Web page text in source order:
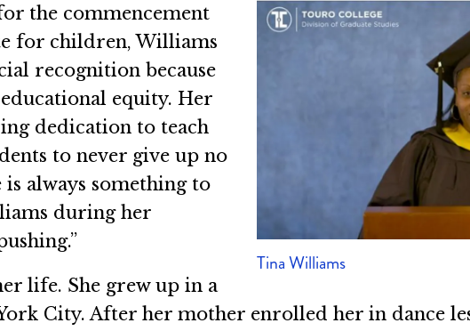
Tina Williams
the commencement
for children, Williams
recognition because
equity. Her
dedication to teach
to never give up no
always something to
during her
life. She grew up in a
City. After her mother enrolled her in dance